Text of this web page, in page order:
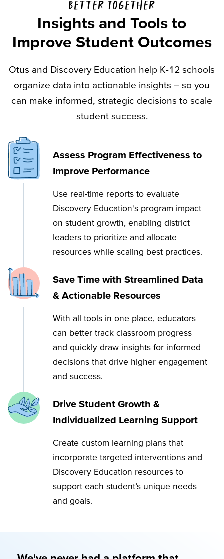
Better Together
Insights and Tools to
Improve Student Outcomes
Otus and Discovery Education help K-12 schools
organize data into actionable insights – so you
can make informed, strategic decisions to scale
student success.
Assess Program Effectiveness to
Improve Performance
Use real-time reports to evaluate
Discovery Education's program impact
on student growth, enabling district
leaders to prioritize and allocate
resources while scaling best practices.
Save Time with Streamlined Data
& Actionable Resources
With all tools in one place, educators
can better track classroom progress
and quickly draw insights for informed
decisions that drive higher engagement
and success.
Drive Student Growth &
Individualized Learning Support
Create custom learning plans that
incorporate targeted interventions and
Discovery Education resources to
support each student’s unique needs
and goals.